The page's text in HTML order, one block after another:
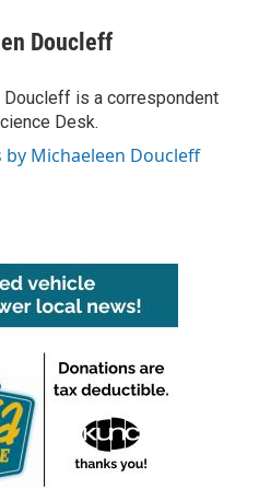
Doucleff
Doucleff is a correspondent
Desk.
by Michaeleen Doucleff